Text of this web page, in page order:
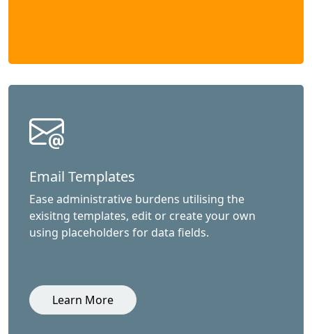
Email Templates
Ease administrative burdens utilising the
exisitng templates, edit or create your own
using placeholders for data fields.
Learn More